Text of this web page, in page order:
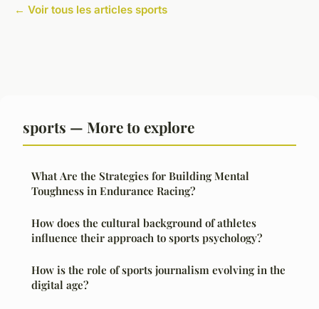
← Voir tous les articles sports
sports — More to explore
What Are the Strategies for Building Mental
Toughness in Endurance Racing?
How does the cultural background of athletes
influence their approach to sports psychology?
How is the role of sports journalism evolving in the
digital age?